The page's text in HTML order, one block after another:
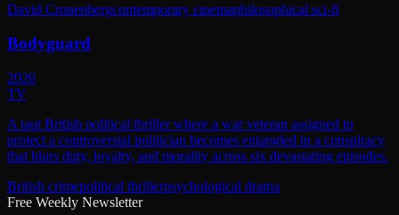
David Cronenbergcontemporary cinemaphilosophical sci-fi
Bodyguard
2026
TV
A taut British political thriller where a war veteran assigned to
protect a controversial politician becomes entangled in a conspiracy
that blurs duty, loyalty, and morality across six devastating episodes.
British crimepolitical thrillerpsychological drama
Free Weekly Newsletter